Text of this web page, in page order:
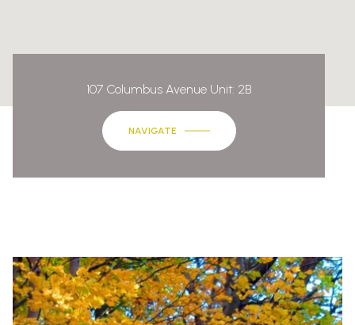
107 Columbus Avenue Unit: 2B
NAVIGATE